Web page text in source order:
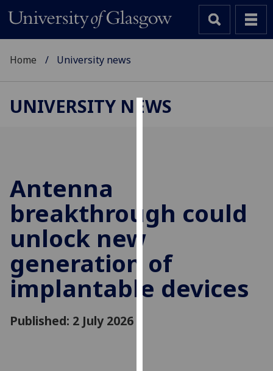
improve
user
allow
personalised
Home University news
UNIVERSITY NEWS
Antenna
breakthrough could
unlock new
generation of
implantable devices
Published: 2 July 2026